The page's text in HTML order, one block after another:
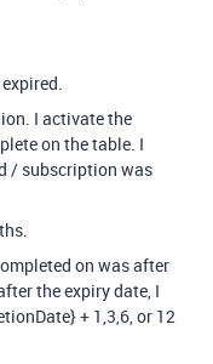
I activate the
on the table. I
/ subscription was
on was after
the expiry date, I
+ 1,3,6, or 12